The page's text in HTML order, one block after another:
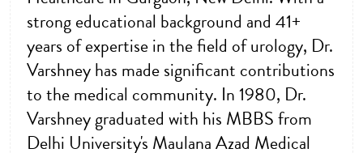
strong educational background and 41+
years of expertise in the field of urology, Dr.
Varshney has made significant contributions
to the medical community. In 1980, Dr.
Varshney graduated with his MBBS from
Delhi University's Maulana Azad Medical